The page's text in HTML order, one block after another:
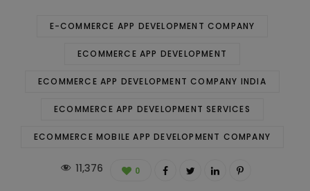
E-COMMERCE APP DEVELOPMENT COMPANY
ECOMMERCE APP DEVELOPMENT
ECOMMERCE APP DEVELOPMENT COMPANY INDIA
ECOMMERCE APP DEVELOPMENT SERVICES
ECOMMERCE MOBILE APP DEVELOPMENT COMPANY
11,376 0